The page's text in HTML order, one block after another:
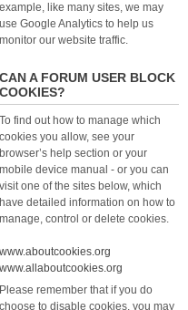
example, like many sites, we may
use Google Analytics to help us
monitor our website traffic.
CAN A FORUM USER BLOCK
COOKIES?
To find out how to manage which
cookies you allow, see your
browser’s help section or your
mobile device manual - or you can
visit one of the sites below, which
have detailed information on how to
manage, control or delete cookies.
www.aboutcookies.org
www.allaboutcookies.org
Please remember that if you do
choose to disable cookies, you may